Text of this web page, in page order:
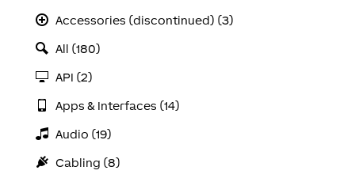
Accessories (discontinued) (3)
All (180)
API (2)
Apps & Interfaces (14)
Audio (19)
Cabling (8)